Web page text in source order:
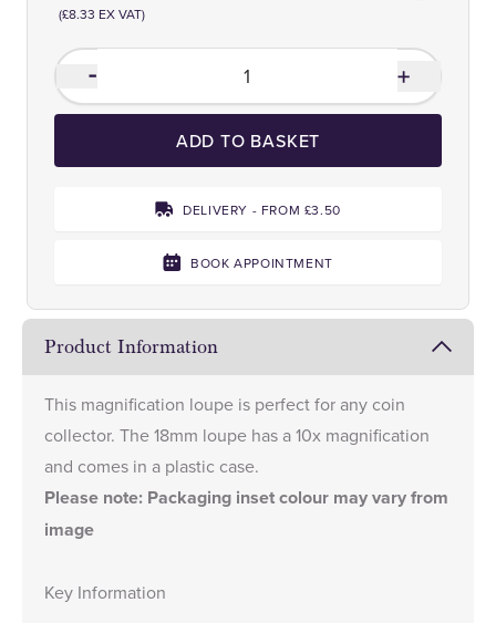
(£8.33 EX VAT)
ADD TO BASKET
DELIVERY - FROM £3.50
BOOK APPOINTMENT
Product Information
This magnification loupe is perfect for any coin
collector. The 18mm loupe has a 10x magnification
and comes in a plastic case.
Please note: Packaging inset colour may vary from
image
Key Information